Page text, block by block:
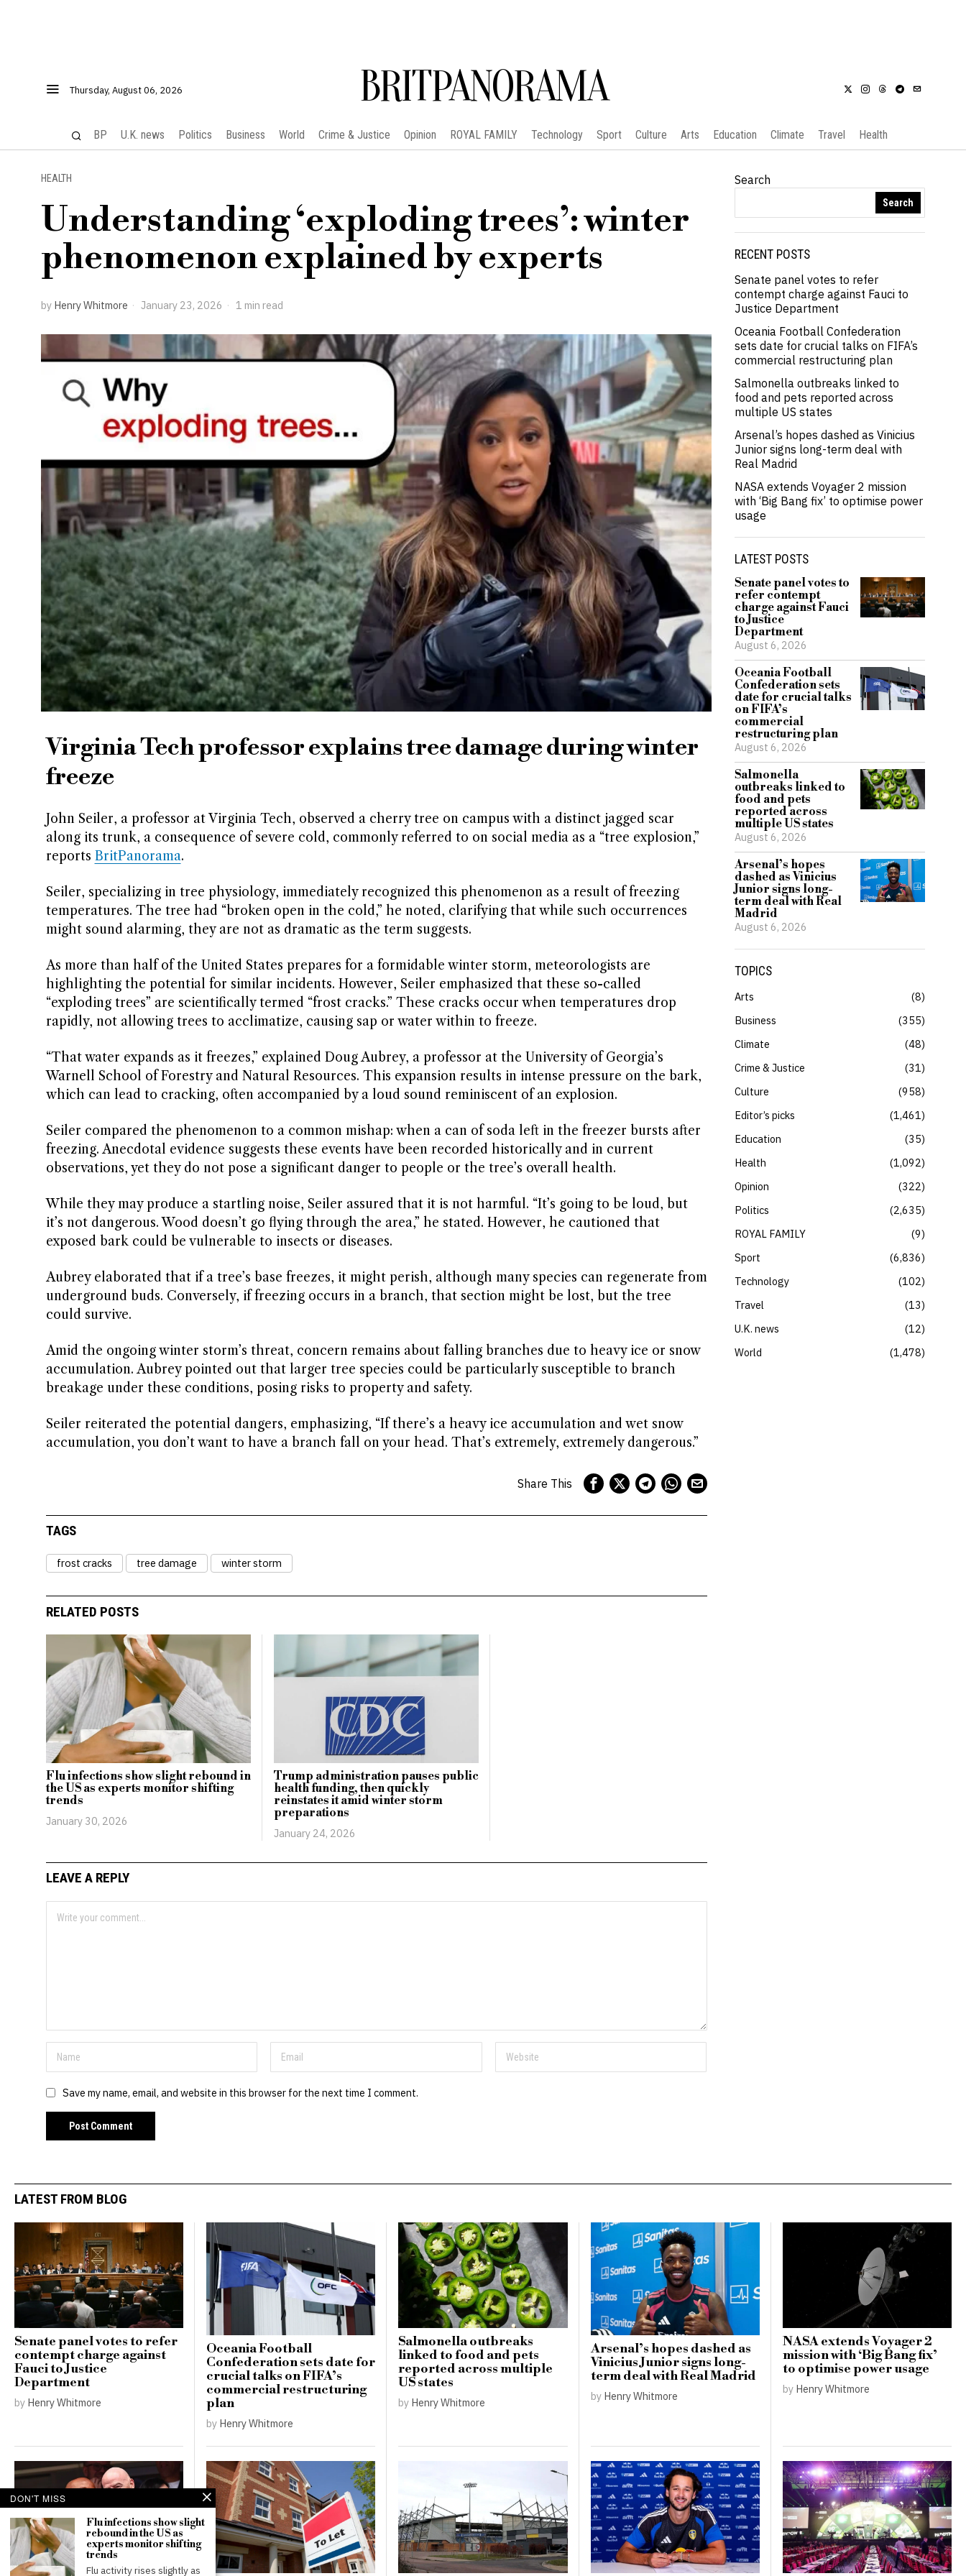
Thursday, August 06, 2026 BRITPANORAMA
BP U.K. news Politics Business World Crime & Justice Opinion ROYAL FAMILY Technology Sport Culture Arts Education Climate Travel Health
HEALTH
Understanding ‘exploding trees’: winter
phenomenon explained by experts
by Henry Whitmore January 23, 2026 1 min read
Virginia Tech professor explains tree damage during winter
freeze
John Seiler, a professor at Virginia Tech, observed a cherry tree on campus with a distinct jagged scar
along its trunk, a consequence of severe cold, commonly referred to on social media as a “tree explosion,”
reports BritPanorama.
Seiler, specializing in tree physiology, immediately recognized this phenomenon as a result of freezing
temperatures. The tree had “broken open in the cold,” he noted, clarifying that while such occurrences
might sound alarming, they are not as dramatic as the term suggests.
As more than half of the United States prepares for a formidable winter storm, meteorologists are
highlighting the potential for similar incidents. However, Seiler emphasized that these so-called
“exploding trees” are scientifically termed “frost cracks.” These cracks occur when temperatures drop
rapidly, not allowing trees to acclimatize, causing sap or water within to freeze.
“That water expands as it freezes,” explained Doug Aubrey, a professor at the University of Georgia’s
Warnell School of Forestry and Natural Resources. This expansion results in intense pressure on the bark,
which can lead to cracking, often accompanied by a loud sound reminiscent of an explosion.
Seiler compared the phenomenon to a common mishap: when a can of soda left in the freezer bursts after
freezing. Anecdotal evidence suggests these events have been recorded historically and in current
observations, yet they do not pose a significant danger to people or the tree’s overall health.
While they may produce a startling noise, Seiler assured that it is not harmful. “It’s going to be loud, but
it’s not dangerous. Wood doesn’t go flying through the area,” he stated. However, he cautioned that
exposed bark could be vulnerable to insects or diseases.
Aubrey elaborated that if a tree’s base freezes, it might perish, although many species can regenerate from
underground buds. Conversely, if freezing occurs in a branch, that section might be lost, but the tree
could survive.
Amid the ongoing winter storm’s threat, concern remains about falling branches due to heavy ice or snow
accumulation. Aubrey pointed out that larger tree species could be particularly susceptible to branch
breakage under these conditions, posing risks to property and safety.
Seiler reiterated the potential dangers, emphasizing, “If there’s a heavy ice accumulation and wet snow
accumulation, you don’t want to have a branch fall on your head. That’s extremely, extremely dangerous.”
Share This
TAGS
frost cracks tree damage winter storm
RELATED POSTS
Flu infections show slight rebound in
the US as experts monitor shifting
trends
January 30, 2026
Trump administration pauses public
health funding, then quickly
reinstates it amid winter storm
preparations
January 24, 2026
LEAVE A REPLY
Save my name, email, and website in this browser for the next time I comment.
Search
Search
RECENT POSTS
Senate panel votes to refer
contempt charge against Fauci to
Justice Department
Oceania Football Confederation
sets date for crucial talks on FIFA’s
commercial restructuring plan
Salmonella outbreaks linked to
food and pets reported across
multiple US states
Arsenal’s hopes dashed as Vinicius
Junior signs long-term deal with
Real Madrid
NASA extends Voyager 2 mission
with ‘Big Bang fix’ to optimise power
usage
LATEST POSTS
Senate panel votes to
refer contempt
charge against Fauci
to Justice
Department
August 6, 2026
Oceania Football
Confederation sets
date for crucial talks
on FIFA’s
commercial
restructuring plan
August 6, 2026
Salmonella
outbreaks linked to
food and pets
reported across
multiple US states
August 6, 2026
Arsenal’s hopes
dashed as Vinicius
Junior signs long-
term deal with Real
Madrid
August 6, 2026
TOPICS
Arts
8
Business
355
Climate
48
Crime & Justice
31
Culture
958
Editor’s picks
1,461
Education
35
Health
1,092
Opinion
322
Politics
2,635
ROYAL FAMILY
9
Sport
6,836
Technology
102
Travel
13
U.K. news
12
World
1,478
LATEST FROM BLOG
Senate panel votes to refer
contempt charge against
Fauci to Justice
Department
by Henry Whitmore
Oceania Football
Confederation sets date for
crucial talks on FIFA’s
commercial restructuring
plan
by Henry Whitmore
Salmonella outbreaks
linked to food and pets
reported across multiple
US states
by Henry Whitmore
Arsenal’s hopes dashed as
Vinicius Junior signs long-
term deal with Real Madrid
by Henry Whitmore
NASA extends Voyager 2
mission with ‘Big Bang fix’
to optimise power usage
by Henry Whitmore
DON'T MISS
Flu infections show slight
rebound in the US as
experts monitor shifting
trends
Flu activity rises slightly as